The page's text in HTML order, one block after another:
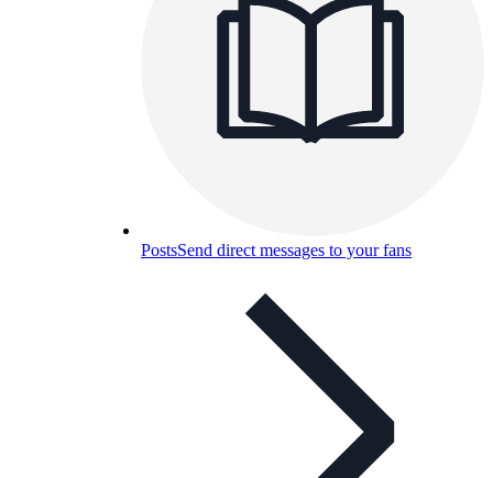
PostsSend direct messages to your fans